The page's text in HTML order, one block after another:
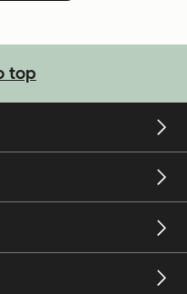
top